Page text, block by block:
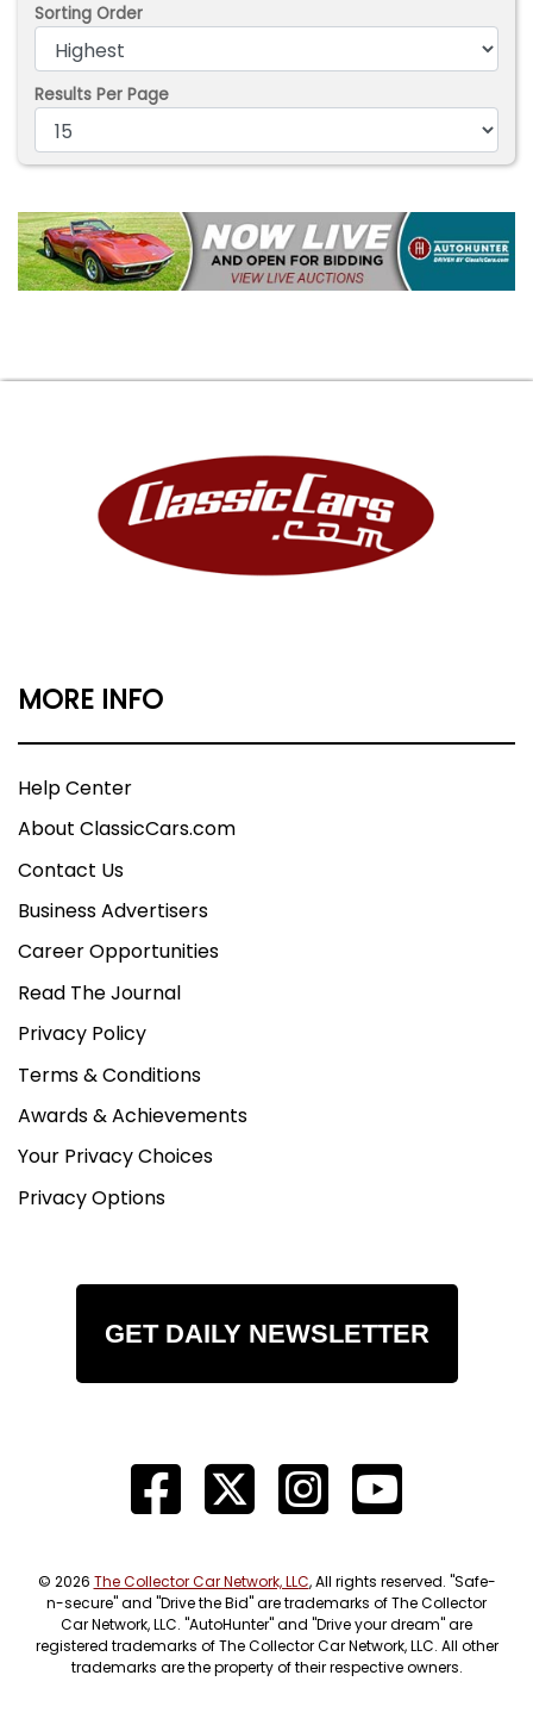
Sorting Order
Results Per Page
MORE INFO
Help Center
About ClassicCars.com
Contact Us
Business Advertisers
Career Opportunities
Read The Journal
Privacy Policy
Terms & Conditions
Awards & Achievements
Your Privacy Choices
Privacy Options
GET DAILY NEWSLETTER
© 2026 The Collector Car Network, LLC, All rights reserved. "Safe-
n-secure" and "Drive the Bid" are trademarks of The Collector
Car Network, LLC. "AutoHunter" and "Drive your dream" are
registered trademarks of The Collector Car Network, LLC. All other
trademarks are the property of their respective owners.